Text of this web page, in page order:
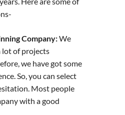
Company:We
lot of projects
we have got some
So, you can select
Most people
with a good